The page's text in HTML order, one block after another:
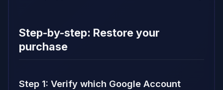
Step-by-step: Restore your
purchase
Step 1: Verify which Google Account